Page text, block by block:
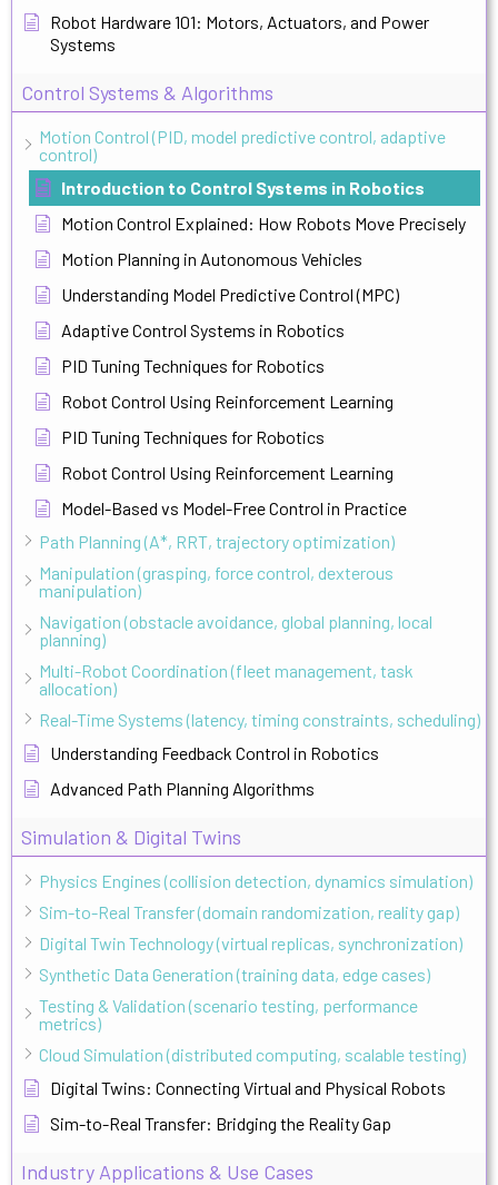
Robot Hardware 101: Motors, Actuators, and Power
Systems
Control Systems & Algorithms
Motion Control (PID, model predictive control, adaptive
control)
Introduction to Control Systems in Robotics
Motion Control Explained: How Robots Move Precisely
Motion Planning in Autonomous Vehicles
Understanding Model Predictive Control (MPC)
Adaptive Control Systems in Robotics
PID Tuning Techniques for Robotics
Robot Control Using Reinforcement Learning
PID Tuning Techniques for Robotics
Robot Control Using Reinforcement Learning
Model-Based vs Model-Free Control in Practice
Path Planning (A*, RRT, trajectory optimization)
Manipulation (grasping, force control, dexterous
manipulation)
Navigation (obstacle avoidance, global planning, local
planning)
Multi-Robot Coordination (fleet management, task
allocation)
Real-Time Systems (latency, timing constraints, scheduling)
Understanding Feedback Control in Robotics
Advanced Path Planning Algorithms
Simulation & Digital Twins
Physics Engines (collision detection, dynamics simulation)
Sim-to-Real Transfer (domain randomization, reality gap)
Digital Twin Technology (virtual replicas, synchronization)
Synthetic Data Generation (training data, edge cases)
Testing & Validation (scenario testing, performance
metrics)
Cloud Simulation (distributed computing, scalable testing)
Digital Twins: Connecting Virtual and Physical Robots
Sim-to-Real Transfer: Bridging the Reality Gap
Industry Applications & Use Cases